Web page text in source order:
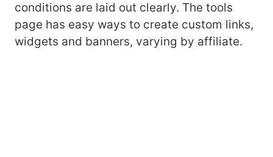
conditions are laid out clearly. The tools
page has easy ways to create custom links,
widgets and banners, varying by affiliate.